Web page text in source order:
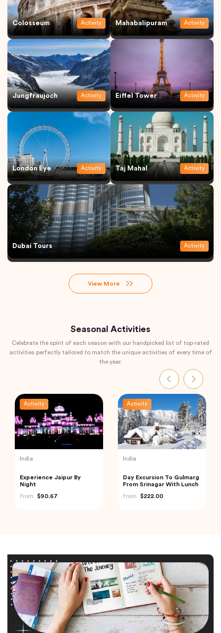
Colosseum Activity Mahabalipuram Activity
Jungfraujoch Activity Eiffel Tower Activity
London Eye Activity Taj Mahal Activity
Dubai Tours Activity
View More
Seasonal Activities
Celebrate the spirit of each season with our handpicked list of top-rated
activities perfectly tailored to match the unique activities of every time of
the year.
Activity
India
Experience Jaipur By
Night
from
$90.67
Activity
India
Day Excursion To Gulmarg
From Srinagar With Lunch
from
$222.00